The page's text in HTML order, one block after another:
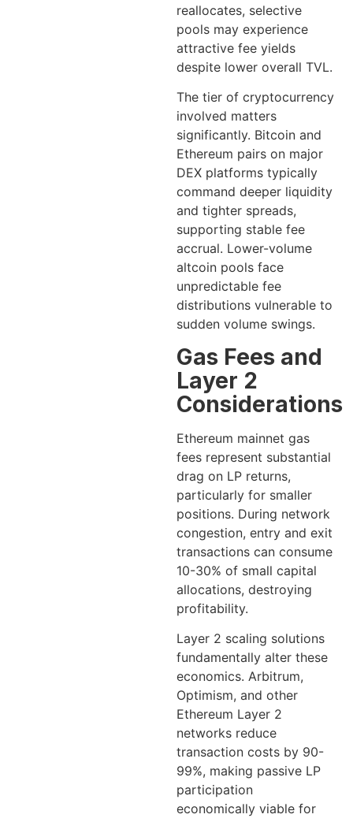
reallocates, selective
pools may experience
attractive fee yields
despite lower overall TVL.
The tier of cryptocurrency
involved matters
significantly. Bitcoin and
Ethereum pairs on major
DEX platforms typically
command deeper liquidity
and tighter spreads,
supporting stable fee
accrual. Lower-volume
altcoin pools face
unpredictable fee
distributions vulnerable to
sudden volume swings.
Gas Fees and
Layer 2
Considerations
Ethereum mainnet gas
fees represent substantial
drag on LP returns,
particularly for smaller
positions. During network
congestion, entry and exit
transactions can consume
10-30% of small capital
allocations, destroying
profitability.
Layer 2 scaling solutions
fundamentally alter these
economics. Arbitrum,
Optimism, and other
Ethereum Layer 2
networks reduce
transaction costs by 90-
99%, making passive LP
participation
economically viable for